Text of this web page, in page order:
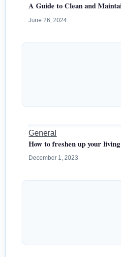
A Guide to Clean and
June 26, 2024
General
How to freshen up your
December 1, 2023